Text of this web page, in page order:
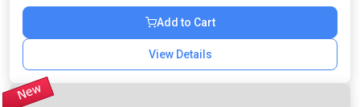
Add to Cart
View Details